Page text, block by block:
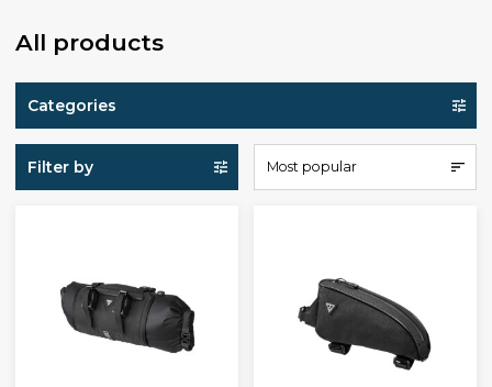
All products
Categories
Filter by Most popular